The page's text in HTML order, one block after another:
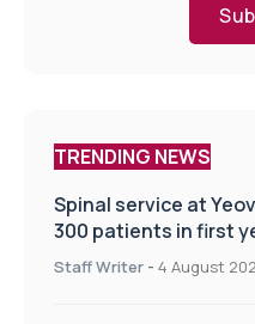
TRENDING NEWS
Spinal service at
300 patients in first
Staff Writer - 4 August